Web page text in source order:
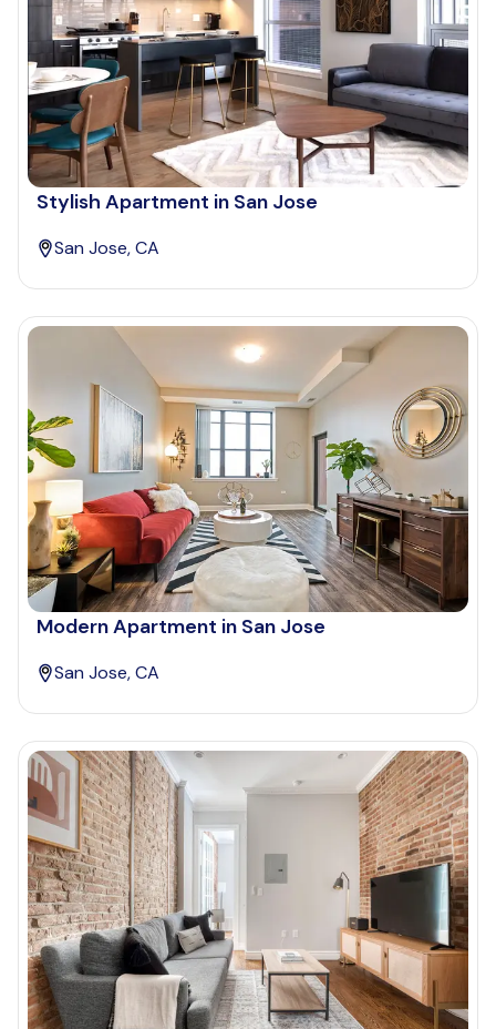
Stylish Apartment in San Jose
San Jose, CA
Modern Apartment in San Jose
San Jose, CA